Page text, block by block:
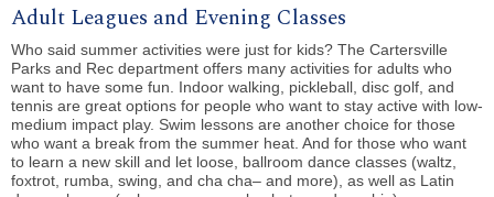
Adult Leagues and Evening Classes
Who said summer activities were just for kids? The Cartersville
Parks and Rec department offers many activities for adults who
want to have some fun. Indoor walking, pickleball, disc golf, and
tennis are great options for people who want to stay active with low-
medium impact play. Swim lessons are another choice for those
who want a break from the summer heat. And for those who want
to learn a new skill and let loose, ballroom dance classes (waltz,
foxtrot, rumba, swing, and cha cha– and more), as well as Latin